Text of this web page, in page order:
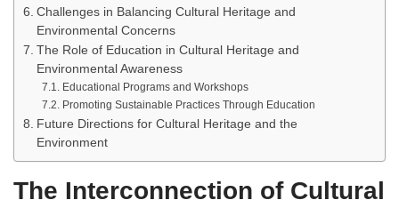
Challenges in Balancing Cultural Heritage and
Environmental Concerns
The Role of Education in Cultural Heritage and
Environmental Awareness
Educational Programs and Workshops
Promoting Sustainable Practices Through Education
Future Directions for Cultural Heritage and the
Environment
The Interconnection of Cultural